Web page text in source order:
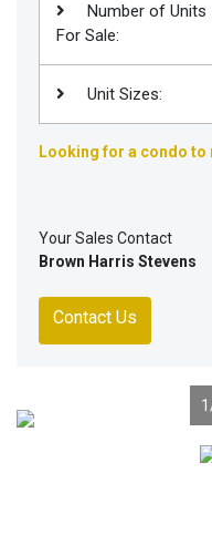
Number of Units
For Sale:
Unit Sizes:
Looking for a condo to
Your Sales Contact
Brown Harris Stevens
Contact Us
1